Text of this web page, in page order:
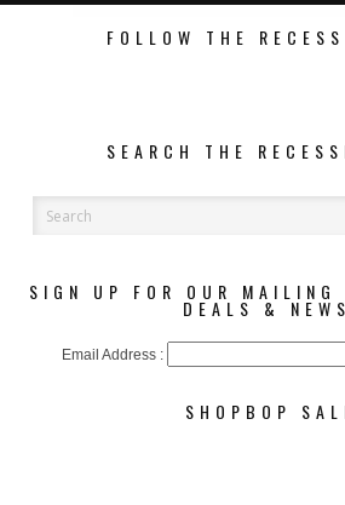
FOLLOW THE
SEARCH THE
SIGN UP FOR OUR
DEALS &
Email Address :
SHOPBOP